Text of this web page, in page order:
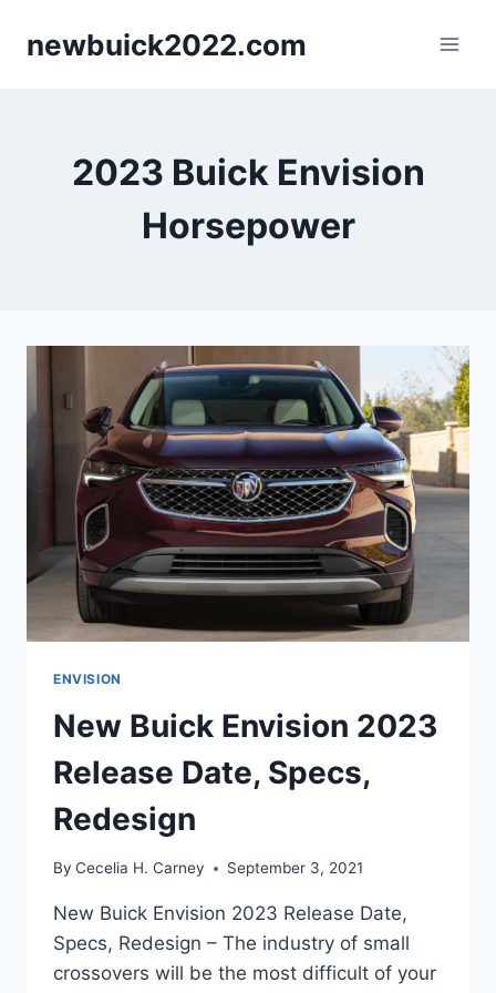
newbuick2022.com
2023 Buick Envision
Horsepower
ENVISION
New Buick Envision 2023
Release Date, Specs,
Redesign
By Cecelia H. Carney September 3, 2021
New Buick Envision 2023 Release Date,
Specs, Redesign – The industry of small
crossovers will be the most difficult of your